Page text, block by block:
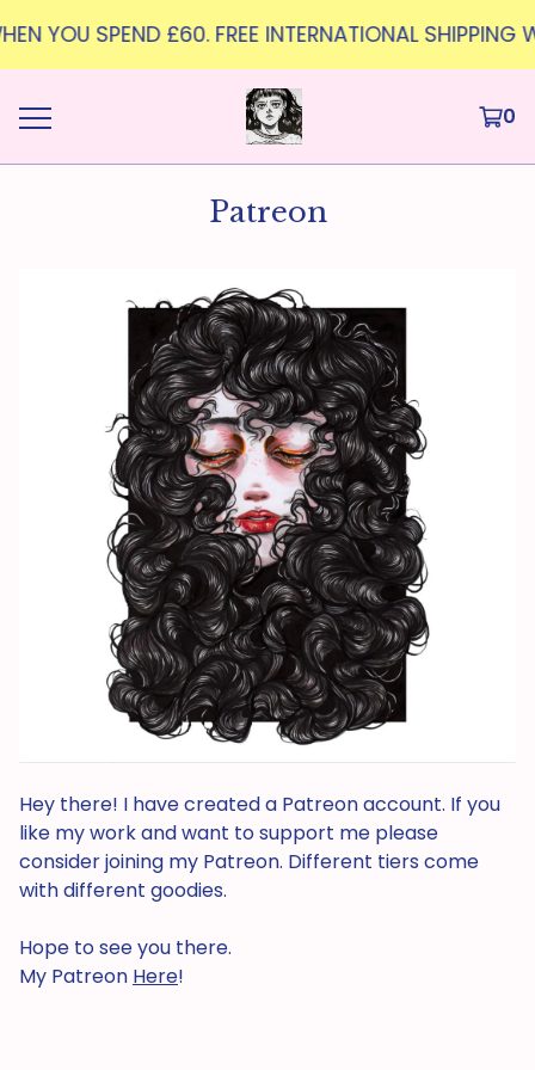
SPEND £60. FREE INTERNATIONAL SHIPPING
0
Patreon
Hey there! I have created a Patreon account. If you
like my work and want to support me please
consider joining my Patreon. Different tiers come
with different goodies.
Hope to see you there.
My Patreon Here!